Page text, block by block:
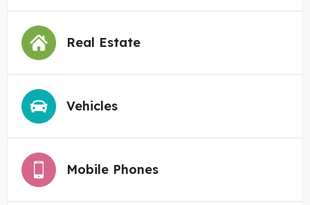
Real Estate
Vehicles
Mobile Phones